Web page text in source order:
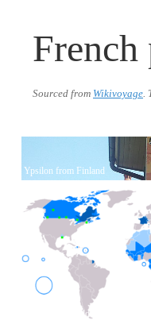
French
Sourced from Wikivoyage.
Ypsilon from Finland
BlankMap-World.png